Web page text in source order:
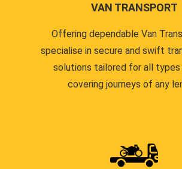
VAN TRANSPORT
Offering dependable Van
specialise in secure and swift
solutions tailored for all types
covering journeys of any